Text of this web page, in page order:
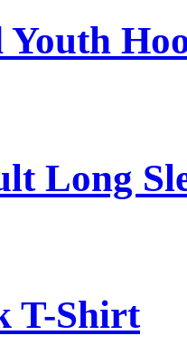
Long
T-Shirt